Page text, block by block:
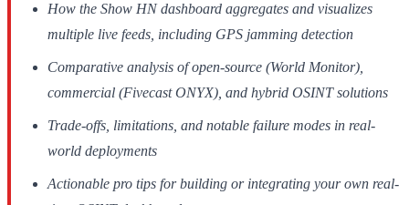
How the Show HN dashboard aggregates and visualizes
multiple live feeds, including GPS jamming detection
Comparative analysis of open-source (World Monitor),
commercial (Fivecast ONYX), and hybrid OSINT solutions
Trade-offs, limitations, and notable failure modes in real-
world deployments
Actionable pro tips for building or integrating your own real-